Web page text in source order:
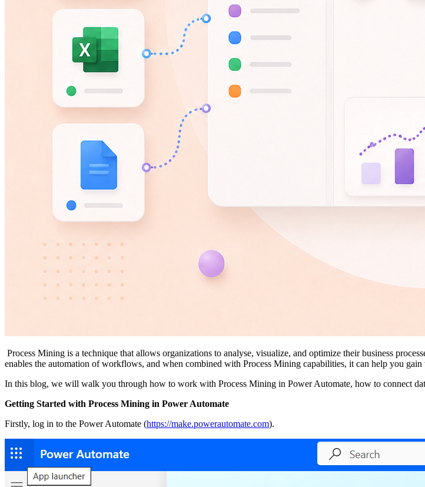
Process Mining is a technique that allows organizations to analyse, visualize, and optimize their business
enables the automation of workflows, and when combined with Process Mining capabilities, it can help you
In this blog, we will walk you through how to work with Process Mining in Power Automate, how to connect
Getting Started with Process Mining in Power Automate
Firstly, log in to the Power Automate (https://make.powerautomate.com).